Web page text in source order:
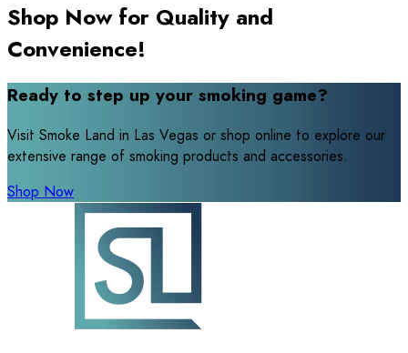
Shop Now for Quality and
Convenience!
Ready to step up your smoking game?
Visit Smoke Land in Las Vegas or shop online to explore our
extensive range of smoking products and accessories.
Shop Now